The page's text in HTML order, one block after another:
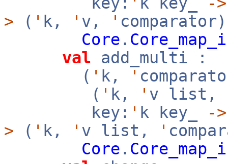
> ( ' k, ' v, '
Core .
val add_multi :
( ' k, '
( ' k, ' v list,
key: ' k key_ ->
> ( ' k, ' v list, '
Core .